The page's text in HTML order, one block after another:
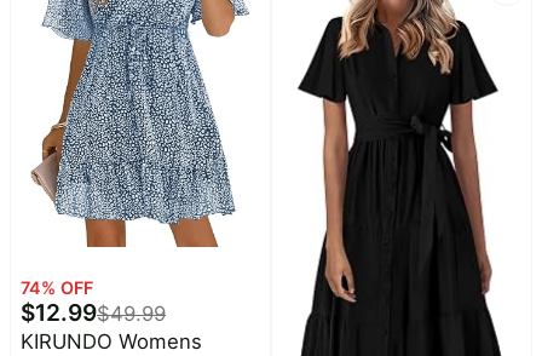
Nursing Friendly
74% OFF
$12.99$49.99
KIRUNDO Womens
Pockets